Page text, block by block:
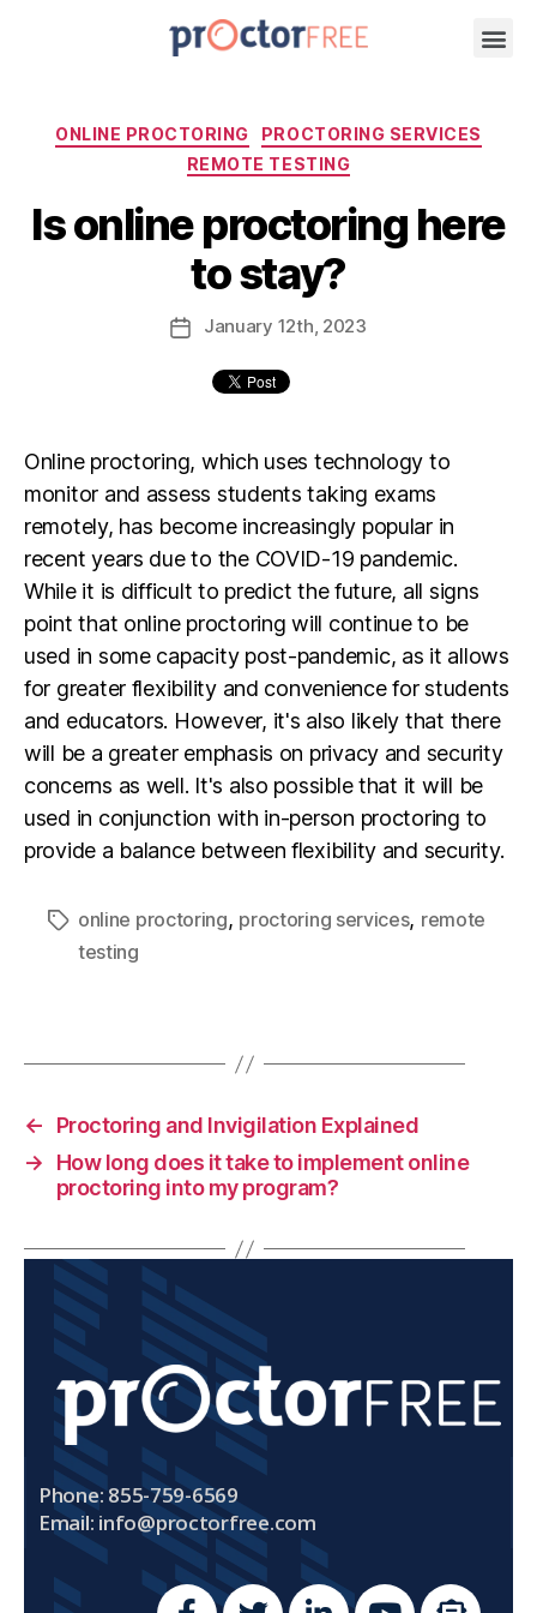
ONLINE PROCTORING
PROCTORING SERVICES
REMOTE TESTING
Is online proctoring here
to stay?
January 12th, 2023
Online proctoring, which uses technology to
monitor and assess students taking exams
remotely, has become increasingly popular in
recent years due to the COVID-19 pandemic.
While it is difficult to predict the future, all signs
point that online proctoring will continue to be
used in some capacity post-pandemic, as it allows
for greater flexibility and convenience for students
and educators. However, it's also likely that there
will be a greater emphasis on privacy and security
concerns as well. It's also possible that it will be
used in conjunction with in-person proctoring to
provide a balance between flexibility and security.
online proctoring, proctoring services, remote
testing
←
Proctoring and Invigilation Explained
→
How long does it take to implement online
proctoring into my program?
Phone: 855-759-6569
Email: info@proctorfree.com